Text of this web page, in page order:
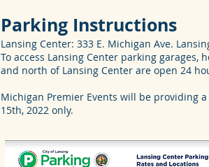
Parking Instructions
Lansing Center: 333 E. Michigan Ave.
To access Lansing Center parking
and north of Lansing Center are open 24
Michigan Premier Events will be providing
15th, 2022 only.